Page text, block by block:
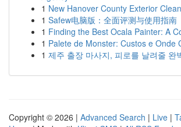
1 New Hanover County Exterior
1 Safew电脑版：全面评测与使用指南
1 Finding the Best Ocala Painter: A
1 Palete de Monster: Custos e Onde
1 제주 출장 마사지, 피로를 날려줄 완
Copyright © 2026 | Advanced Search | Live |